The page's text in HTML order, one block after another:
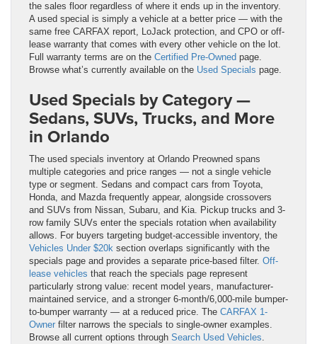
the sales floor regardless of where it ends up in the inventory.
A used special is simply a vehicle at a better price — with the
same free CARFAX report, LoJack protection, and CPO or off-
lease warranty that comes with every other vehicle on the lot.
Full warranty terms are on the Certified Pre-Owned page.
Browse what’s currently available on the Used Specials page.
Used Specials by Category —
Sedans, SUVs, Trucks, and More
in Orlando
The used specials inventory at Orlando Preowned spans
multiple categories and price ranges — not a single vehicle
type or segment. Sedans and compact cars from Toyota,
Honda, and Mazda frequently appear, alongside crossovers
and SUVs from Nissan, Subaru, and Kia. Pickup trucks and 3-
row family SUVs enter the specials rotation when availability
allows. For buyers targeting budget-accessible inventory, the
Vehicles Under $20k section overlaps significantly with the
specials page and provides a separate price-based filter. Off-
lease vehicles that reach the specials page represent
particularly strong value: recent model years, manufacturer-
maintained service, and a stronger 6-month/6,000-mile bumper-
to-bumper warranty — at a reduced price. The CARFAX 1-
Owner filter narrows the specials to single-owner examples.
Browse all current options through Search Used Vehicles.